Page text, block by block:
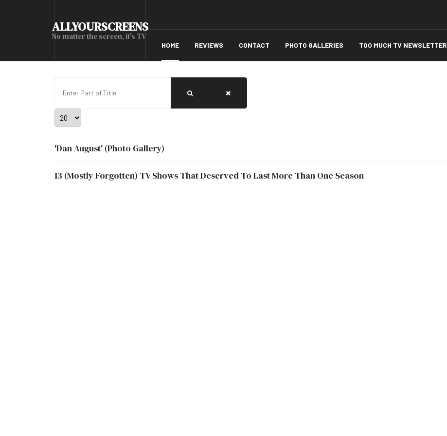
ALLYOURSCREENS
No matter the screen, it's TV
HOME REVIEWS CONTACT PHOTO GALLERIES TOO MUCH TV NEWSLETTER
Display #
'Dan August' (Photo Gallery)
13 (Mostly Forgotten) TV Shows That Deserved To Last More Than One Season